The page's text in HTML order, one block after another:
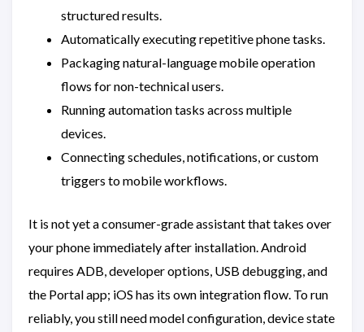
structured results.
Automatically executing repetitive phone tasks.
Packaging natural-language mobile operation
flows for non-technical users.
Running automation tasks across multiple
devices.
Connecting schedules, notifications, or custom
triggers to mobile workflows.
It is not yet a consumer-grade assistant that takes over
your phone immediately after installation. Android
requires ADB, developer options, USB debugging, and
the Portal app; iOS has its own integration flow. To run
reliably, you still need model configuration, device state